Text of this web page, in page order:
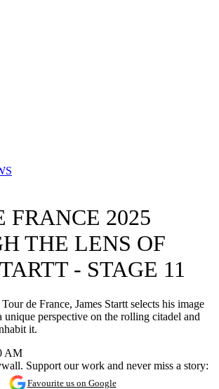
FRANCE 2025
THE LENS OF
- STAGE 11
de France, James Startt selects his image
unique perspective on the rolling citadel and
it.
AM
Support our work and never miss a story:
Favourite us on Google